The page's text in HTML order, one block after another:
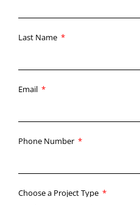
Last Name
Email
Phone Number
Choose a Project Type